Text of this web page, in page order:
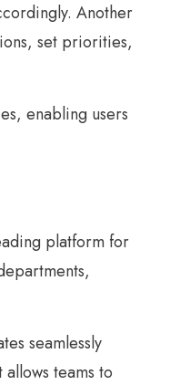
Another
set priorities,
enabling users
platform for
seamlessly
teams to